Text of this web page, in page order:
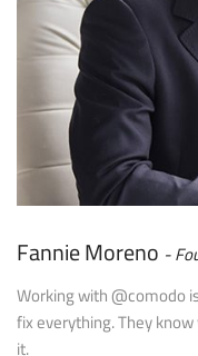
Fannie Moreno
Working with @comodo
fix everything. They
it.